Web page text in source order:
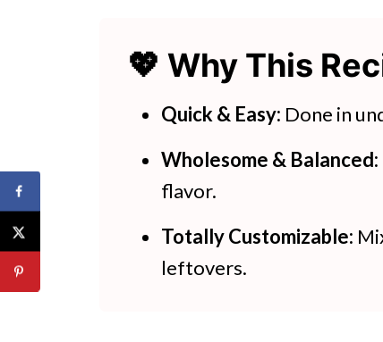
🍽 Try These Easy Potato
Stovetop Arugula Frittata
💖 Why This
Quick & Easy: Done in
Wholesome & Balanced:
flavor.
Totally Customizable:
leftovers.